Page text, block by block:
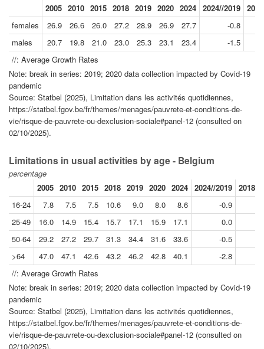
2005 2010 2015 2018 2019 2020 2024 2024//2019
females
26.9 26.6 26.0 27.2 28.9 26.9 27.7
-0.8
males
20.7 19.8 21.0 23.0 25.3 23.1 23.4
-1.5
//: Average Growth Rates
Note: break in series: 2019; 2020 data collection impacted by Covid-19
pandemic
Source: Statbel (2025), Limitation dans les activités quotidiennes,
https://statbel.fgov.be/fr/themes/menages/pauvrete-et-conditions-de-
vie/risque-de-pauvrete-ou-dexclusion-sociale#panel-12 (consulted on
02/10/2025).
Limitations in usual activities by age - Belgium
percentage
2005 2010 2015 2018 2019 2020 2024 2024//2019 2018//
16-24
7.8 7.5 7.5 10.6 9.0 8.0 8.6
-0.9
25-49
16.0 14.9 15.4 15.7 17.1 15.9 17.1 0.0
50-64
29.2 27.2 29.7 31.3 34.4 31.6 33.6
-0.5
>64
47.0 47.1 42.6 43.2 46.2 42.8 40.1 -2.8
//: Average Growth Rates
Note: break in series: 2019; 2020 data collection impacted by Covid-19
pandemic
Source: Statbel (2025), Limitation dans les activités quotidiennes,
https://statbel.fgov.be/fr/themes/menages/pauvrete-et-conditions-de-
vie/risque-de-pauvrete-ou-dexclusion-sociale#panel-12 (consulted on
02/10/2025).